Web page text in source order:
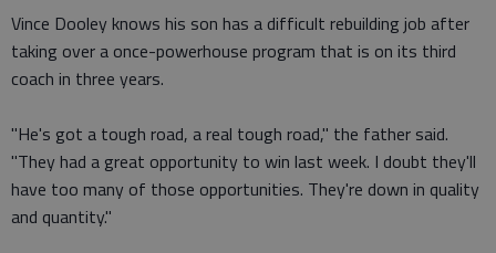
Vince Dooley knows his son has a difficult rebuilding job after
taking over a once-powerhouse program that is on its third
coach in three years.
"He's got a tough road, a real tough road," the father said.
"They had a great opportunity to win last week. I doubt they'll
have too many of those opportunities. They're down in quality
and quantity."